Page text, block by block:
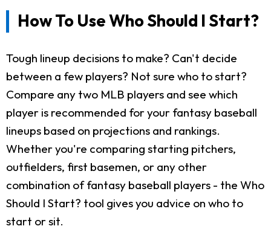
How To Use Who Should I Start?
Tough lineup decisions to make? Can't decide
between a few players? Not sure who to start?
Compare any two MLB players and see which
player is recommended for your fantasy baseball
lineups based on projections and rankings.
Whether you're comparing starting pitchers,
outfielders, first basemen, or any other
combination of fantasy baseball players - the Who
Should I Start? tool gives you advice on who to
start or sit.